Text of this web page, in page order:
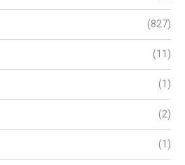
(827)
(11)
(1)
(2)
(1)